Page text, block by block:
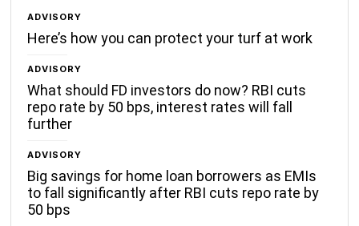
ADVISORY
Here’s how you can protect your turf at work
ADVISORY
What should FD investors do now? RBI cuts
repo rate by 50 bps, interest rates will fall
further
ADVISORY
Big savings for home loan borrowers as EMIs
to fall significantly after RBI cuts repo rate by
50 bps